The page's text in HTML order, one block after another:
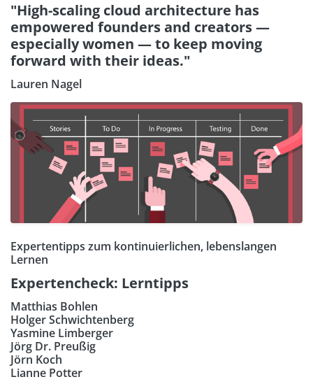
"High-scaling cloud architecture has
empowered founders and creators —
especially women — to keep moving
forward with their ideas."
Lauren Nagel
Expertentipps zum kontinuierlichen, lebenslangen
Lernen
Expertencheck: Lerntipps
Matthias Bohlen
Holger Schwichtenberg
Yasmine Limberger
Jörg Dr. Preußig
Jörn Koch
Lianne Potter